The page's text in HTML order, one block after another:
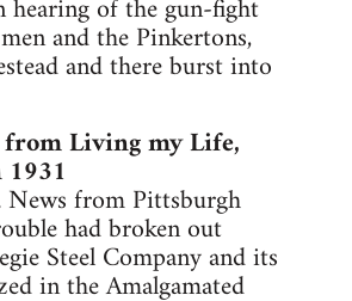
hearing of the gun-fight
and the Pinkertons,
and there burst into
Living my Life,
from Pittsburgh
had broken out
Steel Company and its
in the Amalgamated